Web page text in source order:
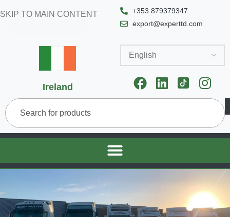
SKIP TO MAIN CONTENT
+353 879379347
export@experttd.com
Ireland